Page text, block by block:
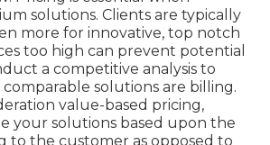
solutions. Clients are typically
more for innovative, top notch
too high can prevent potential
a competitive analysis to
solutions are billing.
value-based pricing,
your solutions based upon the
to the customer as opposed to